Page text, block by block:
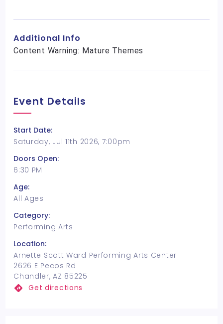
Additional Info
Content Warning: Mature Themes
Event Details
Start Date:
Saturday, Jul 11th 2026, 7:00pm
Doors Open:
6:30 PM
Age:
All Ages
Category:
Performing Arts
Location:
Arnette Scott Ward Performing Arts Center
2626 E Pecos Rd
Chandler, AZ 85225
Get directions